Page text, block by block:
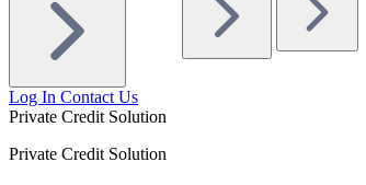
Log In Contact Us
Private Credit Solution
Private Credit Solution